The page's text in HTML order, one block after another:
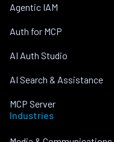
Agentic IAM
Auth for MCP
AI Auth Studio
AI Search & Assistance
MCP Server
Industries